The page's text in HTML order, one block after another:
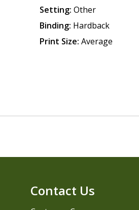
Setting: Other
Binding: Hardback
Print Size: Average
Contact Us